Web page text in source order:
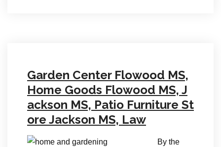
Garden Center Flowood MS,
Home Goods Flowood MS, J
ackson MS, Patio Furniture St
ore Jackson MS, Law
By the